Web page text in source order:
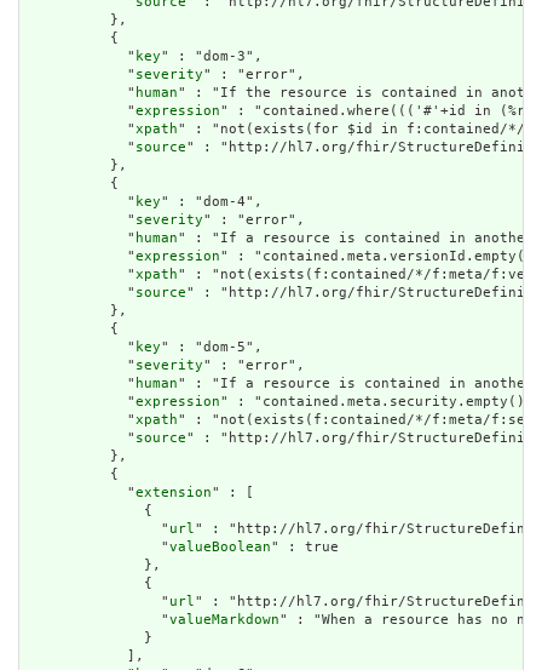
          },
          {
            "
key" : "dom-3",
            "
severity" : "error",
            "
human" : "If the resource is contained in
            "
expression" : "contained.where((('#'+id in
            "
xpath" : "not(exists(for $id in f:contained/*/f:id/
            "
source" : "http://hl7.org/fhir/StructureDefinition/
          },
          {
            "
key" : "dom-4",
            "
severity" : "error",
            "
human" : "If a resource is contained in another
            "
expression" : "contained.meta.versionId.empty()
            "
xpath" : "not(exists(f:contained/*/f:meta/
            "
source" : "http://hl7.org/fhir/StructureDefinition/
          },
          {
            "
key" : "dom-5",
            "
severity" : "error",
            "
human" : "If a resource is contained in another
            "
expression" : "contained.meta.security.empty()",
            "
xpath" : "not(exists(f:contained/*/f:meta/
            "
source" : "http://hl7.org/fhir/StructureDefinition/
          },
          {
            "
extension" : [
              {
                "
url" : "http://hl7.org/fhir/
                "
valueBoolean" : true
              },
              {
                "
url" : "http://hl7.org/fhir/
                "
valueMarkdown" : "When a resource has no
              }
            ],